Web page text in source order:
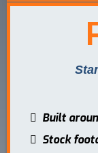
Built
Stock